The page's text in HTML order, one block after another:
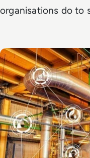
organisations do to